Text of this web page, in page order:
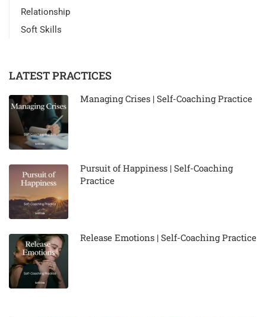
Relationship
Soft Skills
LATEST PRACTICES
Managing Crises | Self-Coaching Practice
Pursuit of Happiness | Self-Coaching
Practice
Release Emotions | Self-Coaching Practice